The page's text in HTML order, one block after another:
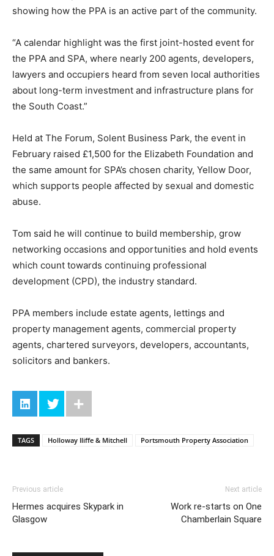
showing how the PPA is an active part of the community.
“A calendar highlight was the first joint-hosted event for
the PPA and SPA, where nearly 200 agents, developers,
lawyers and occupiers heard from seven local authorities
about long-term investment and infrastructure plans for
the South Coast.”
Held at The Forum, Solent Business Park, the event in
February raised £1,500 for the Elizabeth Foundation and
the same amount for SPA’s chosen charity, Yellow Door,
which supports people affected by sexual and domestic
abuse.
Tom said he will continue to build membership, grow
networking occasions and opportunities and hold events
which count towards continuing professional
development (CPD), the industry standard.
PPA members include estate agents, lettings and
property management agents, commercial property
agents, chartered surveyors, developers, accountants,
solicitors and bankers.
TAGS Holloway Iliffe & Mitchell Portsmouth Property Association
Previous article
Hermes acquires Skypark in
Glasgow
Next article
Work re-starts on One
Chamberlain Square